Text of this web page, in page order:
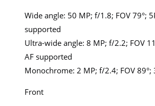
Wide angle: 50 MP; f/1.8; FOV 79°;
supported
Ultra-wide angle: 8 MP; f/2.2; FOV
AF supported
Monochrome: 2 MP; f/2.4; FOV 89°;
Front